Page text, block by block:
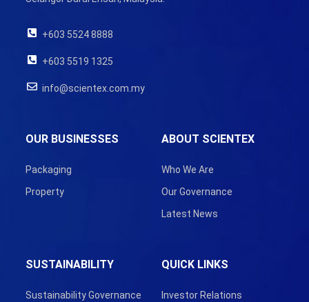
+603 5524 8888
+603 5519 1325
info@scientex.com.my
ABOUT SCIENTEX
Who We Are
Our Governance
Latest News
OUR BUSINESSES
Packaging
Property
SUSTAINABILITY
Sustainability Governance
QUICK LINKS
Investor Relations